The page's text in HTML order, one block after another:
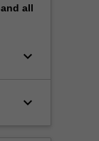
all
keyboard_arrow_down
keyboard_arrow_down